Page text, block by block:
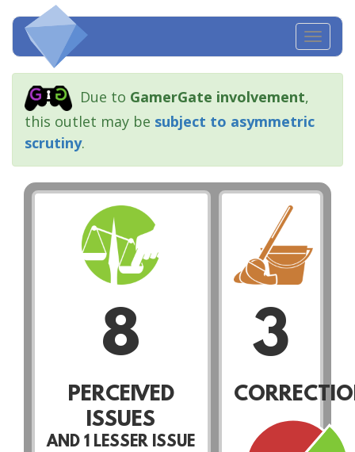
Due to GamerGate involvement,
this outlet may be subject to asymmetric
scrutiny.
8
PERCEIVED
ISSUES
AND1 LESSER ISSUE
3